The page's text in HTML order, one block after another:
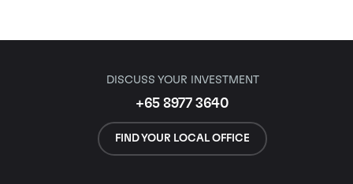
DISCUSS YOUR INVESTMENT
+65 8977 3640
FIND YOUR LOCAL OFFICE